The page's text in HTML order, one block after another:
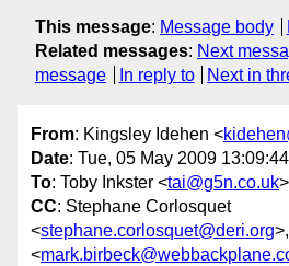
This message: Message body
Related messages: Next
message
In reply to Next in
From: Kingsley Idehen <
Date: Tue, 05 May 2009
To: Toby Inkster <tai@g5n.co.uk>
CC: Stephane Corlosquet
<stephane.corlosquet@deri.org
<